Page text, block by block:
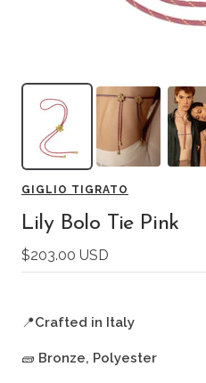
GIGLIO TIGRATO
Lily Bolo Tie Pink
Sale
price
$203.00 USD
📍Crafted in Italy
🧱 Bronze, Polyester